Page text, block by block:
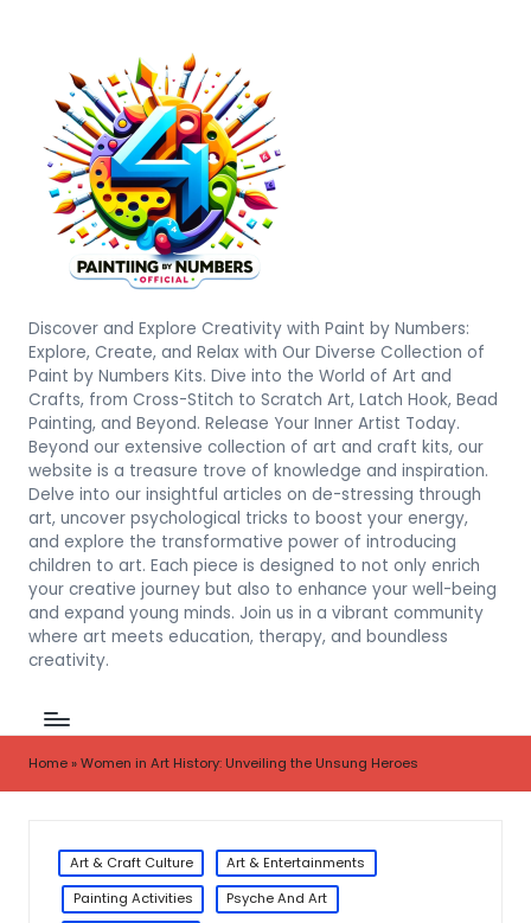
Discover and Explore Creativity with Paint by Numbers:
Explore, Create, and Relax with Our Diverse Collection of
Paint by Numbers Kits. Dive into the World of Art and
Crafts, from Cross-Stitch to Scratch Art, Latch Hook, Bead
Painting, and Beyond. Release Your Inner Artist Today.
Beyond our extensive collection of art and craft kits, our
website is a treasure trove of knowledge and inspiration.
Delve into our insightful articles on de-stressing through
art, uncover psychological tricks to boost your energy,
and explore the transformative power of introducing
children to art. Each piece is designed to not only enrich
your creative journey but also to enhance your well-being
and expand young minds. Join us in a vibrant community
where art meets education, therapy, and boundless
creativity.
Home»Women in Art History: Unveiling the Unsung Heroes
Posted
in
Art & Craft Culture
Art & Entertainments
Painting Activities
Psyche And Art